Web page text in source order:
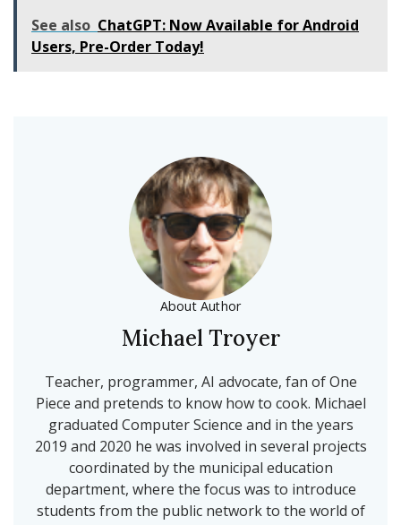
See also ChatGPT: Now Available for Android
Users, Pre-Order Today!
About Author
Michael Troyer
Teacher, programmer, AI advocate, fan of One
Piece and pretends to know how to cook. Michael
graduated Computer Science and in the years
2019 and 2020 he was involved in several projects
coordinated by the municipal education
department, where the focus was to introduce
students from the public network to the world of